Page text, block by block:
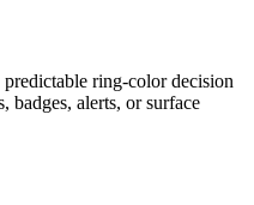
ring-color decision
badges, alerts, or surface